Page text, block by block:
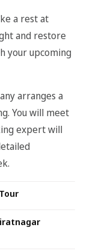
a rest at
and restore
your upcoming
arranges a
You will meet
expert will